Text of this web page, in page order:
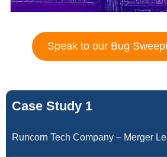
Speak to our Bug
Case Study 1
Runcorn Tech Company – Merger